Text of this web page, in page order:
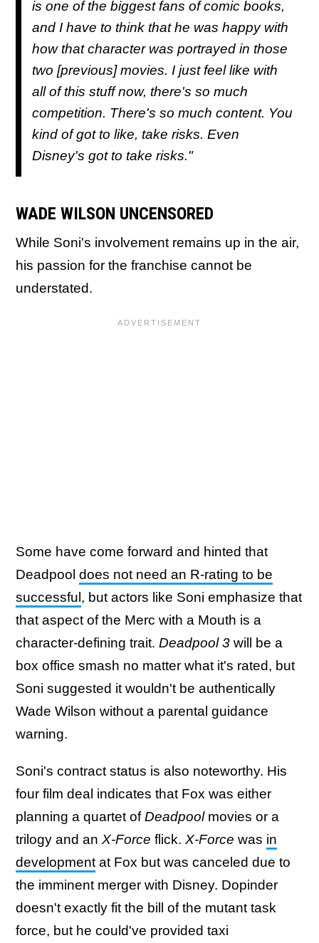
is one of the biggest fans of comic books,
and I have to think that he was happy with
how that character was portrayed in those
two [previous] movies. I just feel like with
all of this stuff now, there's so much
competition. There's so much content. You
kind of got to like, take risks. Even
Disney's got to take risks."
WADE WILSON UNCENSORED
While Soni's involvement remains up in the air,
his passion for the franchise cannot be
understated.
Some have come forward and hinted that
Deadpool does not need an R-rating to be
successful, but actors like Soni emphasize that
that aspect of the Merc with a Mouth is a
character-defining trait. Deadpool 3 will be a
box office smash no matter what it's rated, but
Soni suggested it wouldn't be authentically
Wade Wilson without a parental guidance
warning.
Soni's contract status is also noteworthy. His
four film deal indicates that Fox was either
planning a quartet ofDeadpool movies or a
trilogy and an X-Force flick. X-Force was in
development at Fox but was canceled due to
the imminent merger with Disney. Dopinder
doesn't exactly fit the bill of the mutant task
force, but he could've provided taxi